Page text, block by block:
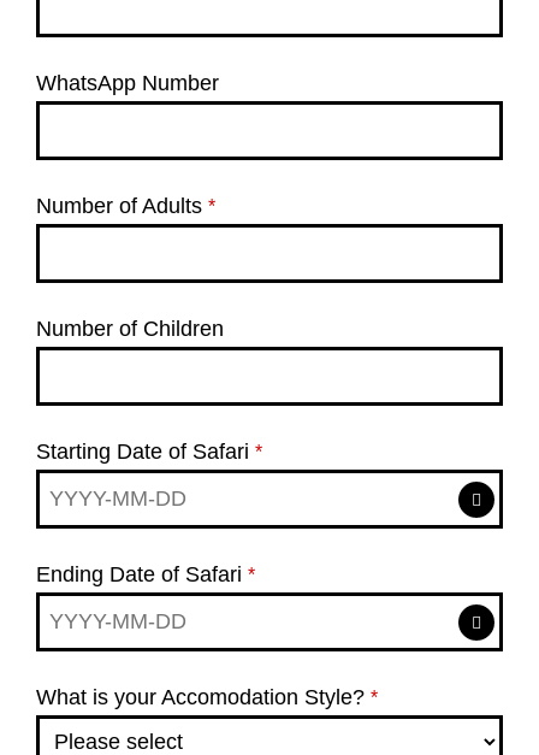
WhatsApp Number
Number of Adults *
Number of Children
Starting Date of Safari *
Ending Date of Safari *
What is your Accomodation Style? *